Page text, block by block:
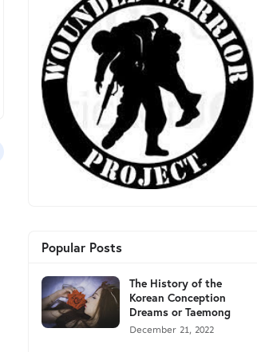
Popular Posts
The History of the
Korean Conception
Dreams or Taemong
December 21, 2022